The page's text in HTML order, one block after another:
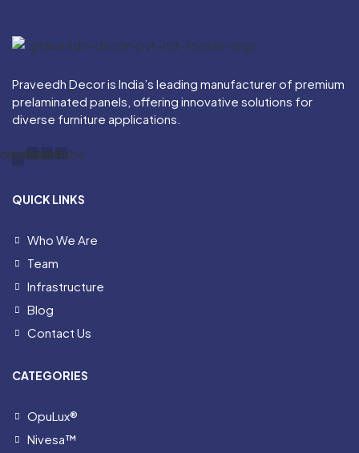
Praveedh Decor is India’s leading manufacturer of premium
prelaminated panels, offering innovative solutions for
diverse furniture applications.
f
Instagram
Linkedin
Youtube
QUICK LINKS
Who We Are
Team
Infrastructure
Blog
Contact Us
CATEGORIES
OpuLux®
Nivesa™